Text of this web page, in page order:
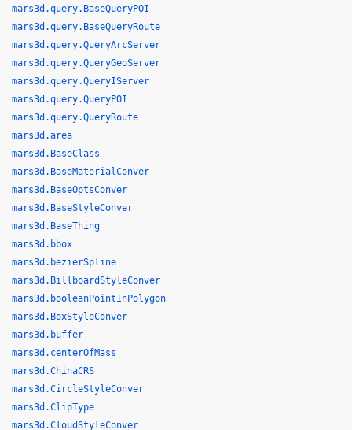
mars3d.query.BaseQueryPOI
mars3d.query.BaseQueryRoute
mars3d.query.QueryArcServer
mars3d.query.QueryGeoServer
mars3d.query.QueryIServer
mars3d.query.QueryPOI
mars3d.query.QueryRoute
mars3d.area
mars3d.BaseClass
mars3d.BaseMaterialConver
mars3d.BaseOptsConver
mars3d.BaseStyleConver
mars3d.BaseThing
mars3d.bbox
mars3d.bezierSpline
mars3d.BillboardStyleConver
mars3d.booleanPointInPolygon
mars3d.BoxStyleConver
mars3d.buffer
mars3d.centerOfMass
mars3d.ChinaCRS
mars3d.CircleStyleConver
mars3d.ClipType
mars3d.CloudStyleConver